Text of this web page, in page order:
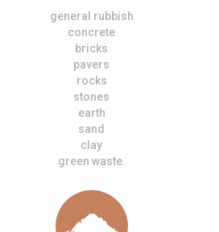
general rubbish
concrete
bricks
pavers
rocks
stones
earth
sand
clay
green waste.